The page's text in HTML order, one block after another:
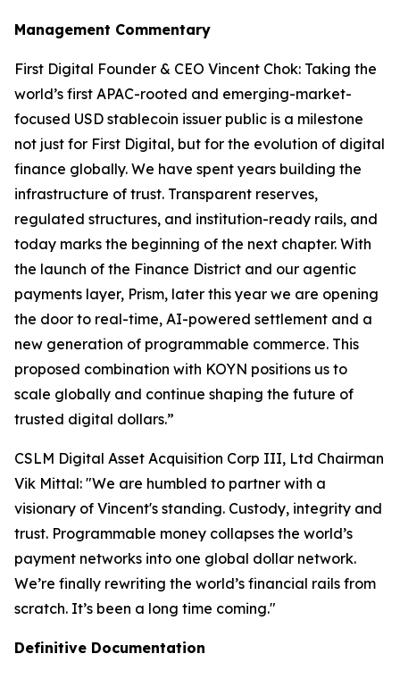
Management Commentary
First Digital Founder & CEO Vincent Chok: Taking the
world’s first APAC-rooted and emerging-market-
focused USD stablecoin issuer public is a milestone
not just for First Digital, but for the evolution of digital
finance globally. We have spent years building the
infrastructure of trust. Transparent reserves,
regulated structures, and institution-ready rails, and
today marks the beginning of the next chapter. With
the launch of the Finance District and our agentic
payments layer, Prism, later this year we are opening
the door to real-time, AI-powered settlement and a
new generation of programmable commerce. This
proposed combination with KOYN positions us to
scale globally and continue shaping the future of
trusted digital dollars.”
CSLM Digital Asset Acquisition Corp III, Ltd Chairman
Vik Mittal: "We are humbled to partner with a
visionary of Vincent's standing. Custody, integrity and
trust. Programmable money collapses the world’s
payment networks into one global dollar network.
We’re finally rewriting the world’s financial rails from
scratch. It’s been a long time coming."
Definitive Documentation